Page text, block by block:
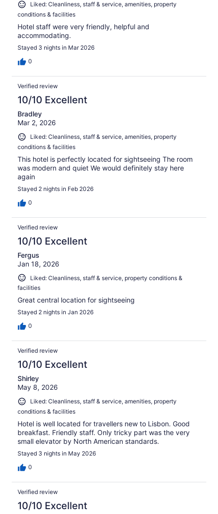
Liked: Cleanliness, staff & service, amenities, property
conditions & facilities
Hotel staff were very friendly, helpful and
accommodating.
Stayed 3 nights in Mar 2026
0
Verified review
10/10 Excellent
Bradley
Mar 2, 2026
Liked: Cleanliness, staff & service, amenities, property
conditions & facilities
This hotel is perfectly located for sightseeing The room
was modern and quiet We would definitely stay here
again
Stayed 2 nights in Feb 2026
0
Verified review
10/10 Excellent
Fergus
Jan 18, 2026
Liked: Cleanliness, staff & service, property conditions &
facilities
Great central location for sightseeing
Stayed 2 nights in Jan 2026
0
Verified review
10/10 Excellent
Shirley
May 8, 2026
Liked: Cleanliness, staff & service, amenities, property
conditions & facilities
Hotel is well located for travellers new to Lisbon. Good
breakfast. Friendly staff. Only tricky part was the very
small elevator by North American standards.
Stayed 3 nights in May 2026
0
Verified review
10/10 Excellent